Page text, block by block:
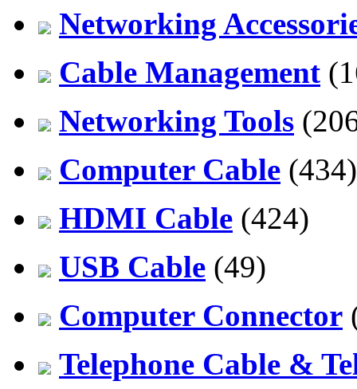
Networking
Cable Management
Networking Tools
Computer Cable (434)
HDMI Cable (424)
USB Cable (49)
Computer Connector
Telephone Cable &